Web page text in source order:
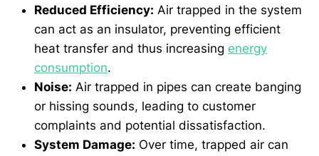
Reduced Efficiency: Air trapped in the system
can act as an insulator, preventing efficient
heat transfer and thus increasing energy
consumption.
Noise: Air trapped in pipes can create banging
or hissing sounds, leading to customer
complaints and potential dissatisfaction.
System Damage: Over time, trapped air can